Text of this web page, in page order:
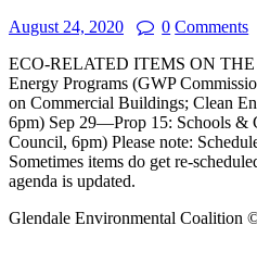
August 24, 2020 0 Comments
ECO-RELATED ITEMS ON
Energy Programs (GWP
on Commercial Buildings; Clean
6pm) Sep 29—Prop 15: Schools &
Council, 6pm) Please note:
Sometimes items do get re-
agenda is updated.
Glendale Environmental Coalition